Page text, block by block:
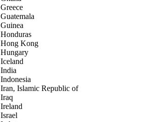
Greece
Guatemala
Guinea
Honduras
Hong Kong
Hungary
Iceland
India
Indonesia
Iran, Islamic Republic of
Iraq
Ireland
Israel